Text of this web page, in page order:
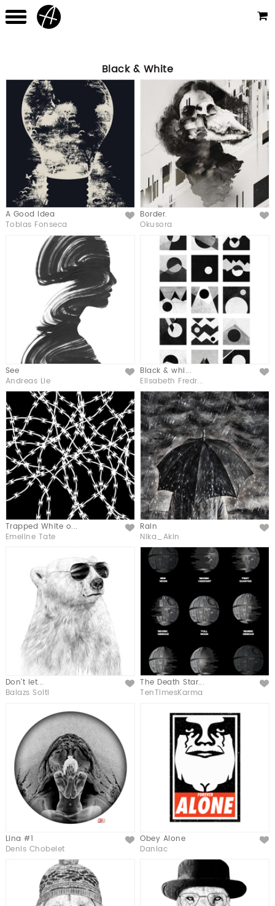
Black & White
A Good Idea Like
Tobias Fonseca
Border. Like
Okusora
See Like
Andreas Lie
Black & whi... Like
Elisabeth Fredr...
Trapped White o... Like
Emeline Tate
Rain Like
Nika_Akin
Don't let... Like
Balazs Solti
The Death Star... Like
TenTimesKarma
Lina #1 Like
Denis Chobelet
Obey Alone Like
Daniac